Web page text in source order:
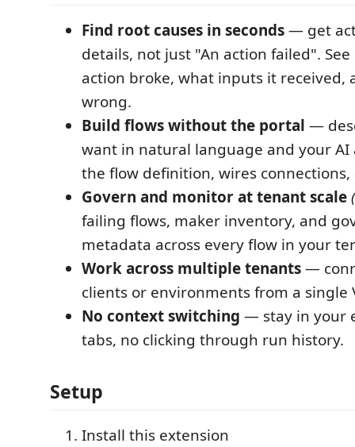
Find root causes in seconds— get
details, not just "An action failed".
action broke, what inputs it received,
wrong.
Build flows without the portal —
want in natural language and your AI
the flow definition, wires
Govern and monitor at tenant scale
failing flows, maker inventory, and
metadata across every flow in your
Work across multiple tenants—
clients or environments from a single
No context switching — stay in your
tabs, no clicking through run history.
Setup
Install this extension